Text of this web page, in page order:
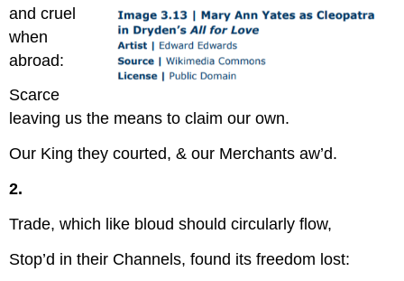
and cruel
when
abroad:
Scarce
leaving us the means to claim our own.
Our King they courted, & our Merchants aw’d.
2.
Trade, which like bloud should circularly flow,
Stop’d in their Channels, found its freedom lost: